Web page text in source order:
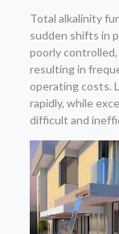
Total alkalinity
sudden shifts in
poorly
resulting in
operating costs.
rapidly, while
difficult and